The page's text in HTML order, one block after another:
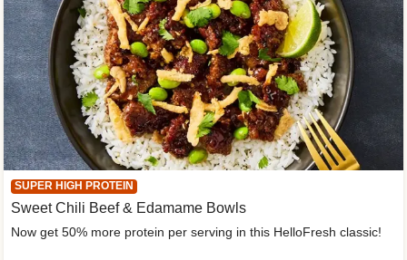
SUPER HIGH PROTEIN
Sweet Chili Beef & Edamame Bowls
Now get 50% more protein per serving in this HelloFresh classic!